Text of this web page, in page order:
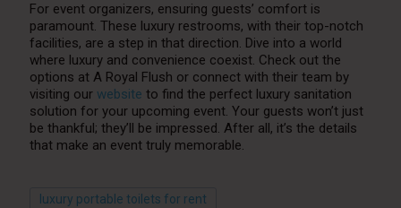
For event organizers, ensuring guests’ comfort is
paramount. These luxury restrooms, with their top-notch
facilities, are a step in that direction. Dive into a world
where luxury and convenience coexist. Check out the
options at A Royal Flush or connect with their team by
visiting our website to find the perfect luxury sanitation
solution for your upcoming event. Your guests won’t just
be thankful; they’ll be impressed. After all, it’s the details
that make an event truly memorable.
luxury portable toilets for rent